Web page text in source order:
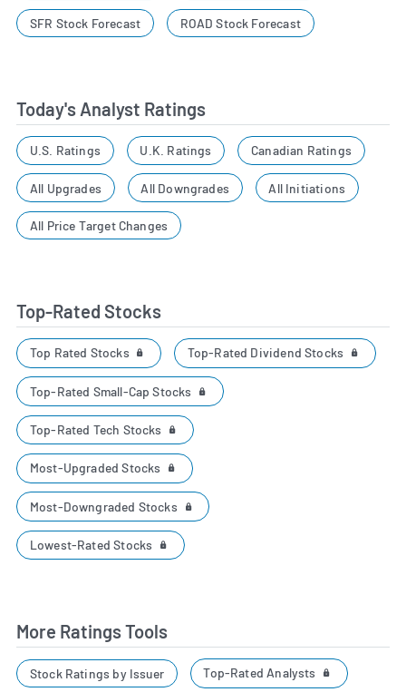
SFR Stock Forecast ROAD Stock Forecast
Today's Analyst Ratings
U.S. Ratings U.K. Ratings Canadian Ratings
All Upgrades All Downgrades All Initiations
All Price Target Changes
Top-Rated Stocks
Top Rated Stocks Top-Rated Dividend Stocks
Top-Rated Small-Cap Stocks
Top-Rated Tech Stocks
Most-Upgraded Stocks
Most-Downgraded Stocks
Lowest-Rated Stocks
More Ratings Tools
Stock Ratings by Issuer Top-Rated Analysts